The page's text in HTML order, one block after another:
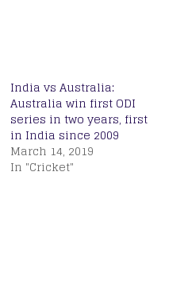
India vs Australia:
Australia win first ODI
series in two years, first
in India since 2009
March 14, 2019
In "Cricket"